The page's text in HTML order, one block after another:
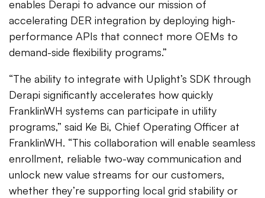
enables Derapi to advance our mission of
accelerating DER integration by deploying high-
performance APIs that connect more OEMs to
demand-side flexibility programs.”
“The ability to integrate with Uplight’s SDK through
Derapi significantly accelerates how quickly
FranklinWH systems can participate in utility
programs,” said Ke Bi, Chief Operating Officer at
FranklinWH. “This collaboration will enable seamless
enrollment, reliable two-way communication and
unlock new value streams for our customers,
whether they’re supporting local grid stability or